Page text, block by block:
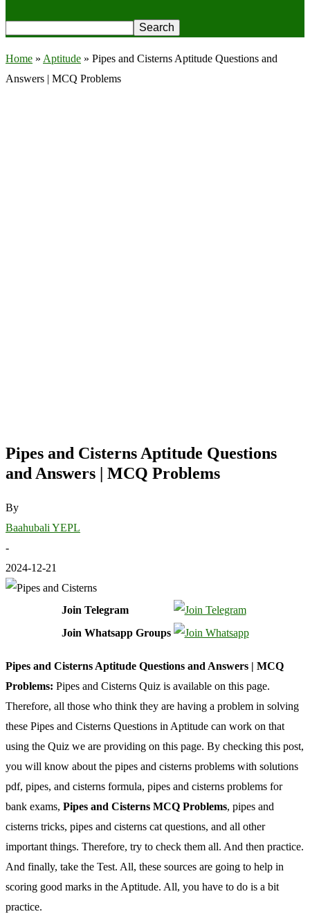
Home » Aptitude » Pipes and Cisterns Aptitude Questions and
Answers | MCQ Problems
Pipes and Cisterns Aptitude Questions
and Answers | MCQ Problems
By
Baahubali YEPL
-
2024-12-21
Join Telegram
Join Whatsapp Groups
Pipes and Cisterns Aptitude Questions and Answers | MCQ
Problems: Pipes and Cisterns Quiz is available on this page.
Therefore, all those who think they are having a problem in solving
these Pipes and Cisterns Questions in Aptitude can work on that
using the Quiz we are providing on this page. By checking this post,
you will know about the pipes and cisterns problems with solutions
pdf, pipes, and cisterns formula, pipes and cisterns problems for
bank exams, Pipes and Cisterns MCQ Problems, pipes and
cisterns tricks, pipes and cisterns cat questions, and all other
important things. Therefore, try to check them all. And then practice.
And finally, take the Test. All, these sources are going to help in
scoring good marks in the Aptitude. All, you have to do is a bit
practice.